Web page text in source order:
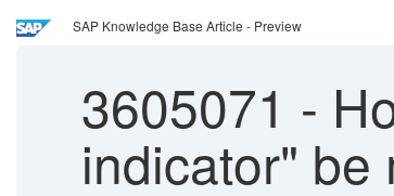
SAP Knowledge Base Article - Preview
3605071 -
indicator" be